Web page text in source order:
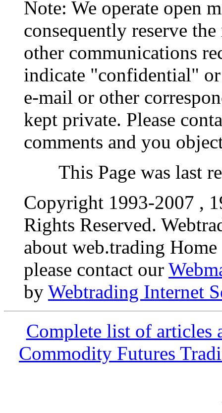
Note: We operate open
consequently reserve
other communications
indicate "confidential"
e-mail or other
kept private. Please
comments and you
This Page was last
Copyright 1993-2007 ,
Rights Reserved.
about web.trading
please contact our
by Webtrading Internet
Complete list of articles
Commodity Futures